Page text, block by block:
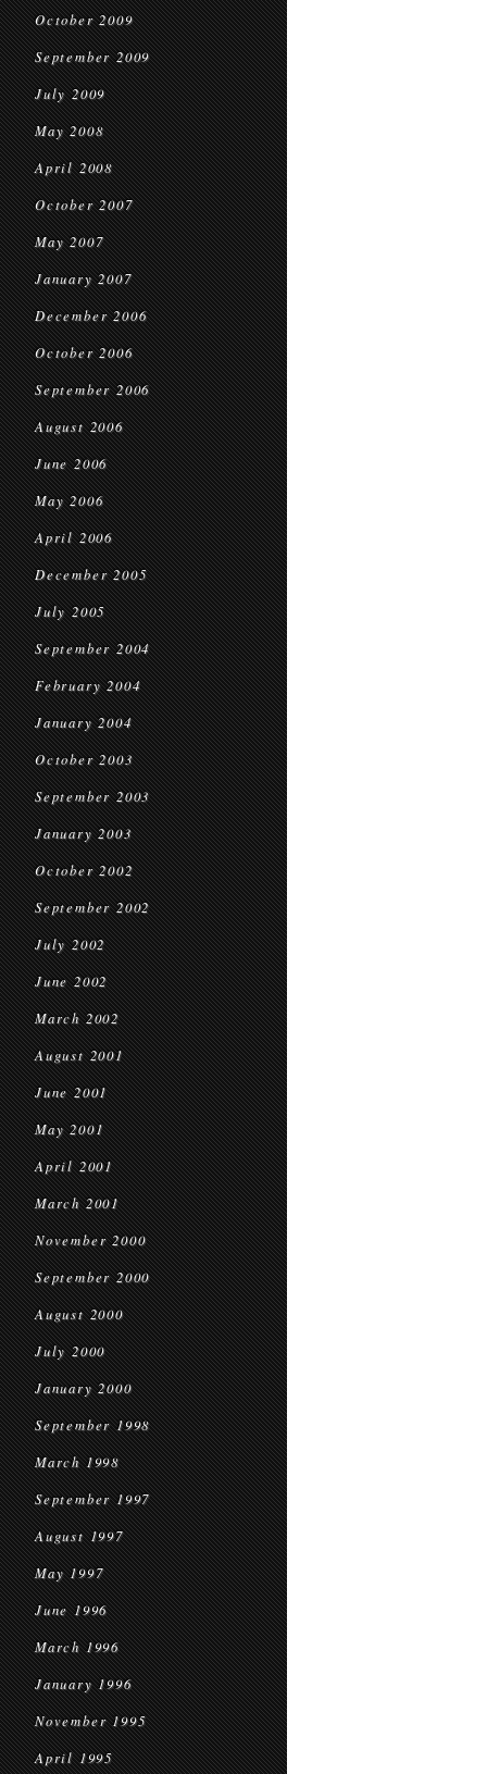
October 2009
September 2009
July 2009
May 2008
April 2008
October 2007
May 2007
January 2007
December 2006
October 2006
September 2006
August 2006
June 2006
May 2006
April 2006
December 2005
July 2005
September 2004
February 2004
January 2004
October 2003
September 2003
January 2003
October 2002
September 2002
July 2002
June 2002
March 2002
August 2001
June 2001
May 2001
April 2001
March 2001
November 2000
September 2000
August 2000
July 2000
January 2000
September 1998
March 1998
September 1997
August 1997
May 1997
June 1996
March 1996
January 1996
November 1995
April 1995